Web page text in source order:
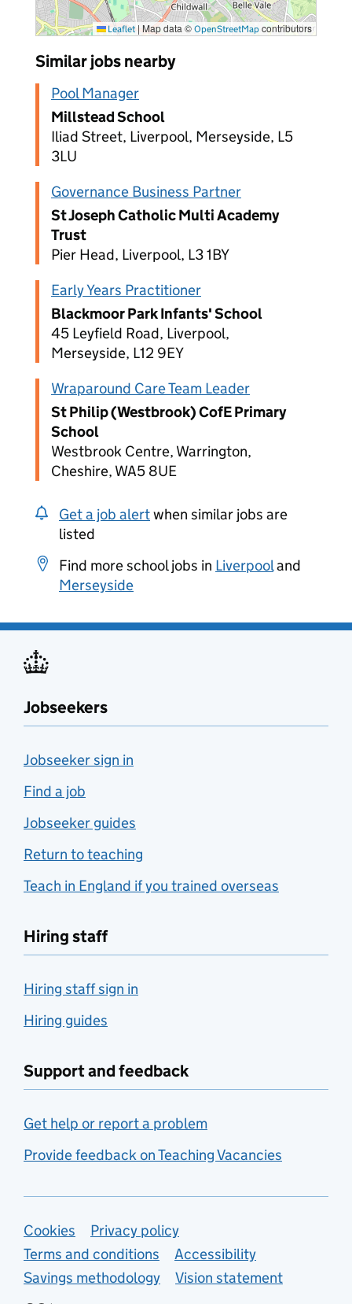
Leaflet | Map data ©OpenStreetMap contributors
Similar jobs nearby
Pool Manager
Millstead School
Iliad Street, Liverpool, Merseyside, L5
3LU
Governance Business Partner
St Joseph Catholic Multi Academy
Trust
Pier Head, Liverpool, L3 1BY
Early Years Practitioner
Blackmoor Park Infants' School
45 Leyfield Road, Liverpool,
Merseyside, L12 9EY
Wraparound Care Team Leader
St Philip (Westbrook) CofE Primary
School
Westbrook Centre, Warrington,
Cheshire, WA5 8UE
Get a job alertwhen similar jobs are
listed
Find more school jobs in Liverpooland
Merseyside
Jobseekers
Jobseeker sign in
Find a job
Jobseeker guides
Return to teaching
Teach in England if you trained overseas
Hiring staff
Hiring staff sign in
Hiring guides
Support and feedback
Get help or report a problem
Provide feedback on Teaching Vacancies
Support links
Cookies
Privacy policy
Terms and conditions
Accessibility
Savings methodology
Vision statement